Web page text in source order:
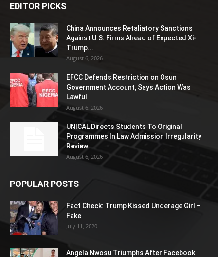
EDITOR PICKS
China Announces Retaliatory Sanctions
Against U.S. Firms Ahead of Expected Xi-
Trump...
August 6, 2026
EFCC Defends Restriction on Osun
Government Account, Says Action Was
Lawful
August 6, 2026
UNICAL Directs Students To Original
Programmes In Law Admission Irregularity
Review
August 6, 2026
POPULAR POSTS
Fact Check: Trump Kissed Underage Girl –
Fake
July 11, 2020
Angela Nwosu Triumphs After Facebook